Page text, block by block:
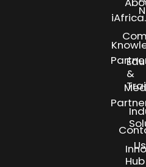
Us
&
Hub